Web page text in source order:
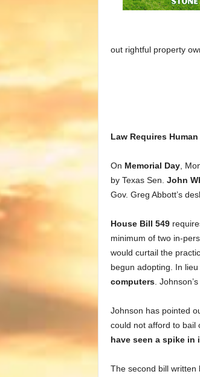
out rightful property
Law Requires
On Memorial Day,
by Texas Sen. John
Gov. Greg Abbott’s
House Bill 549
minimum of two in-
would curtail the
begun adopting. In
computers.
Johnson has pointed
could not afford to bail
have seen a spike in
The second bill written